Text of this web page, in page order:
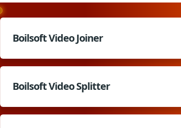
Boilsoft Video Joiner
Boilsoft Video Splitter